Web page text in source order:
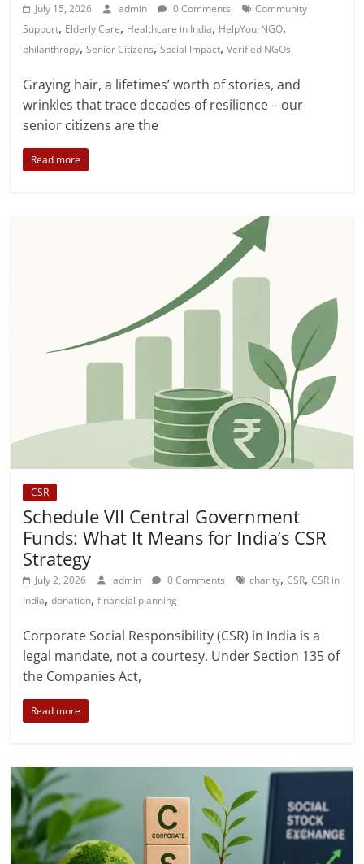
July 15, 2026 admin 0 Comments
Community
Support, Elderly Care, Healthcare in India, HelpYourNGO,
philanthropy,Senior Citizens,Social Impact,Verified NGOs
Graying hair, a lifetimes’ worth of stories, and
wrinkles that trace decades of resilience – our
senior citizens are the
Read more
CSR
Schedule VII Central Government
Funds: What It Means for India’s CSR
Strategy
July 2, 2026 admin 0 Comments charity,CSR,CSR in
India,donation,financial planning
Corporate Social Responsibility (CSR) in India is a
legal mandate, not a courtesy. Under Section 135 of
the Companies Act,
Read more